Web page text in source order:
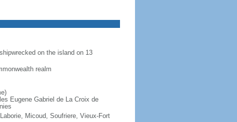
on the island on 13
realm
Eugene Gabriel de La Croix de
Micoud, Soufriere, Vieux-Fort